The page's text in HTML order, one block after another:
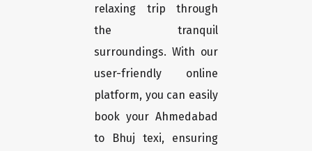
relaxing trip through
the tranquil
surroundings. With our
user-friendly online
platform, you can easily
book your Ahmedabad
to Bhuj texi, ensuring